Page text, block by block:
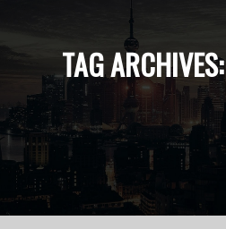
TAG ARCHIVES: